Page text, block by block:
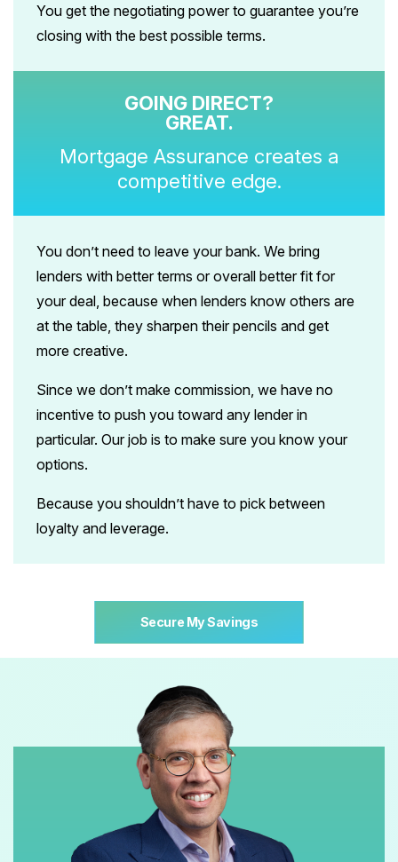
You get the negotiating power to guarantee you’re
closing with the best possible terms.
GOING DIRECT?
GREAT.
Mortgage Assurance creates a
competitive edge.
You don’t need to leave your bank. We bring
lenders with better terms or overall better fit for
your deal, because when lenders know others are
at the table, they sharpen their pencils and get
more creative.
Since we don’t make commission, we have no
incentive to push you toward any lender in
particular. Our job is to make sure you know your
options.
Because you shouldn’t have to pick between
loyalty and leverage.
Secure My Savings